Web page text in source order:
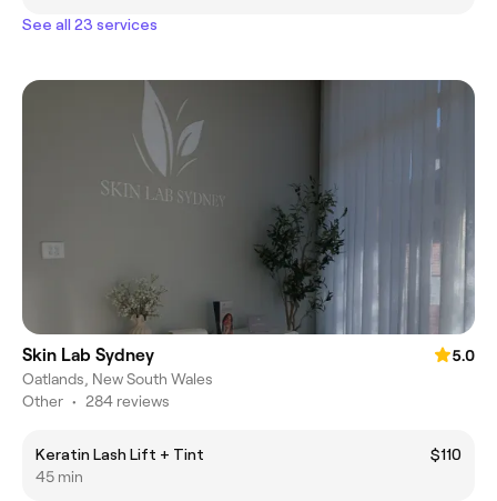
See all 23 services
Skin Lab Sydney
5.0
Oatlands, New South Wales
Other • 284 reviews
Keratin Lash Lift + Tint
$110
45 min